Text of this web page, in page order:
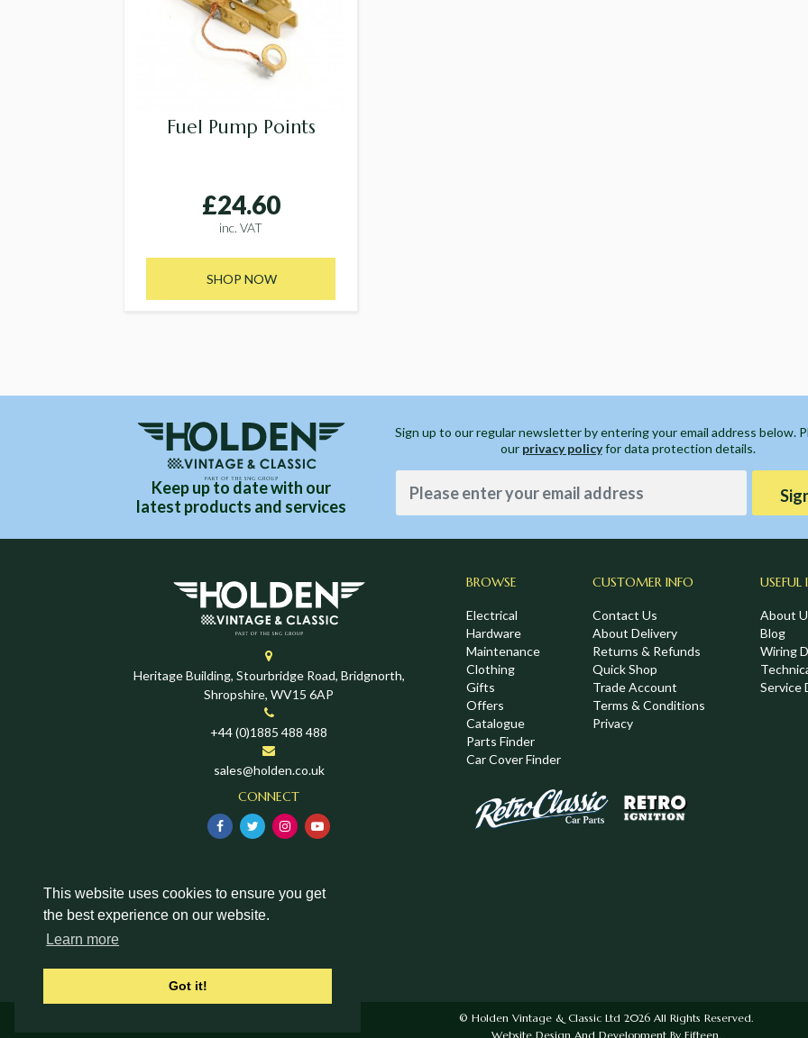
This website uses cookies to ensure you get
the best experience on our website.
Learn more
Got it!
Fuel Pump Points
£24.60
inc. VAT
SHOP NOW
Keep up to date with our
latest products and services
Sign up to our regular newsletter by entering your email address below.
our privacy policyfor data protection details.
Heritage Building, Stourbridge Road, Bridgnorth,
Shropshire, WV15 6AP
+44 (0)1885 488 488
sales@holden.co.uk
CONNECT
BROWSE
Electrical
Hardware
Maintenance
Clothing
Gifts
Offers
Catalogue
Parts Finder
Car Cover Finder
CUSTOMER INFO
Contact Us
About Delivery
Returns & Refunds
Quick Shop
Trade Account
Terms & Conditions
Privacy
USEFUL
About
Blog
Wiring
Service
© Holden Vintage & Classic Ltd 2026 All Rights Reserved.
Website Design And Development By Fifteen.